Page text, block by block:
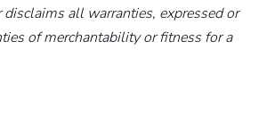
all warranties, expressed or
of merchantability or fitness for a